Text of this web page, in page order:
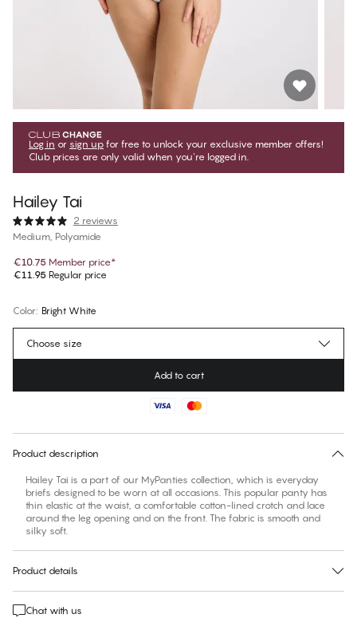
Log in or sign up for free to unlock your exclusive member offers!
Club prices are only valid when you're logged in.
Hailey Tai
2 reviews
Medium, Polyamide
€10.75 Member price*
€11.95 Regular price
Color: Bright White
No suggested size for this item
Choose size
Add to cart
Product description
Hailey Tai is a part of our MyPanties collection, which is everyday
briefs designed to be worn at all occasions. This popular panty has
thin elastic at the waist, a comfortable cotton-lined crotch and lace
around the leg opening and on the front. The fabric is smooth and
silky soft.
Product details
Chat with us